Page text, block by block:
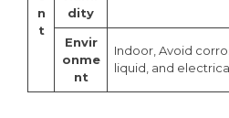
n
t
dity
Envir
onme
nt
Indoor, Avoid
liquid, and